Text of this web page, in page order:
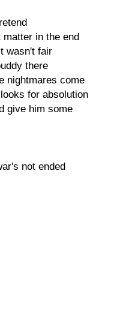
matter in the end
wasn't fair
there
nightmares come
for absolution
give him some
not ended